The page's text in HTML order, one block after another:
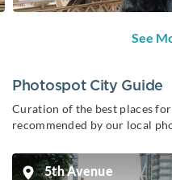
See
Photospot City Guide
Curation of the best places
recommended by our local
5th Avenue